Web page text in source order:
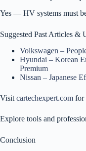
Yes — HV systems must
Suggested Past Articles &
Volkswagen –
Hyundai – Korean
Premium
Nissan – Japanese
Visit cartechexpert.com for
Explore tools and
Conclusion